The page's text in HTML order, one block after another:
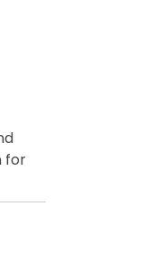
for